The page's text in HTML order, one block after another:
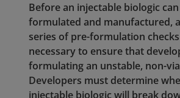
Before an injectable biologic
formulated and manufactured,
series of pre-formulation
necessary to ensure that
formulating an unstable, non-
Developers must determine
injectable biologic will break